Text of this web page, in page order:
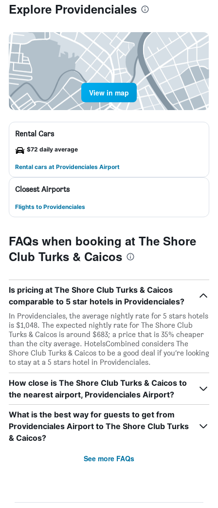
Explore Providenciales
View in map
Rental Cars
$72 daily average
Rental cars at Providenciales Airport
Closest Airports
Flights to Providenciales
FAQs when booking at The Shore
Club Turks & Caicos
Is pricing at The Shore Club Turks & Caicos
comparable to 5 star hotels in Providenciales?
In Providenciales, the average nightly rate for 5 stars hotels
is $1,048. The expected nightly rate for The Shore Club
Turks & Caicos is around $683; a price that is 35% cheaper
than the city average. HotelsCombined considers The
Shore Club Turks & Caicos to be a good deal if you’re looking
to stay at a 5 stars hotel in Providenciales.
How close is The Shore Club Turks & Caicos to
the nearest airport, Providenciales Airport?
What is the best way for guests to get from
Providenciales Airport to The Shore Club Turks
& Caicos?
See more FAQs